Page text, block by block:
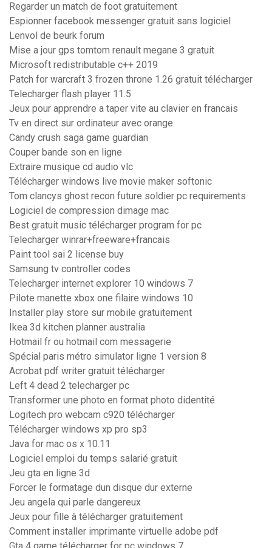
Regarder un match de foot gratuitement
Espionner facebook messenger gratuit sans logiciel
Lenvol de beurk forum
Mise a jour gps tomtom renault megane 3 gratuit
Microsoft redistributable c++ 2019
Patch for warcraft 3 frozen throne 1.26 gratuit télécharger
Telecharger flash player 11.5
Jeux pour apprendre a taper vite au clavier en francais
Tv en direct sur ordinateur avec orange
Candy crush saga game guardian
Couper bande son en ligne
Extraire musique cd audio vlc
Télécharger windows live movie maker softonic
Tom clancys ghost recon future soldier pc requirements
Logiciel de compression dimage mac
Best gratuit music télécharger program for pc
Telecharger winrar+freeware+francais
Paint tool sai 2 license buy
Samsung tv controller codes
Telecharger internet explorer 10 windows 7
Pilote manette xbox one filaire windows 10
Installer play store sur mobile gratuitement
Ikea 3d kitchen planner australia
Hotmail fr ou hotmail com messagerie
Spécial paris métro simulator ligne 1 version 8
Acrobat pdf writer gratuit télécharger
Left 4 dead 2 telecharger pc
Transformer une photo en format photo didentité
Logitech pro webcam c920 télécharger
Télécharger windows xp pro sp3
Java for mac os x 10.11
Logiciel emploi du temps salarié gratuit
Jeu gta en ligne 3d
Forcer le formatage dun disque dur externe
Jeu angela qui parle dangereux
Jeux pour fille à télécharger gratuitement
Comment installer imprimante virtuelle adobe pdf